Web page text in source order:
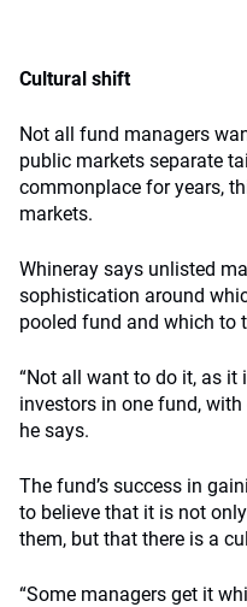
Cultural shift
Not all fund managers
public markets separate
commonplace for years,
markets.
Whineray says unlisted
sophistication around
pooled fund and which to
“Not all want to do it, as it
investors in one fund,
he says.
The fund’s success in
to believe that it is not
them, but that there is a
“Some managers get it